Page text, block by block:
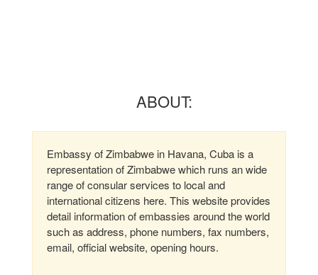
ABOUT:
Embassy of Zimbabwe in Havana, Cuba is a
representation of Zimbabwe which runs an wide
range of consular services to local and
international citizens here. This website provides
detail information of embassies around the world
such as address, phone numbers, fax numbers,
email, official website, opening hours.